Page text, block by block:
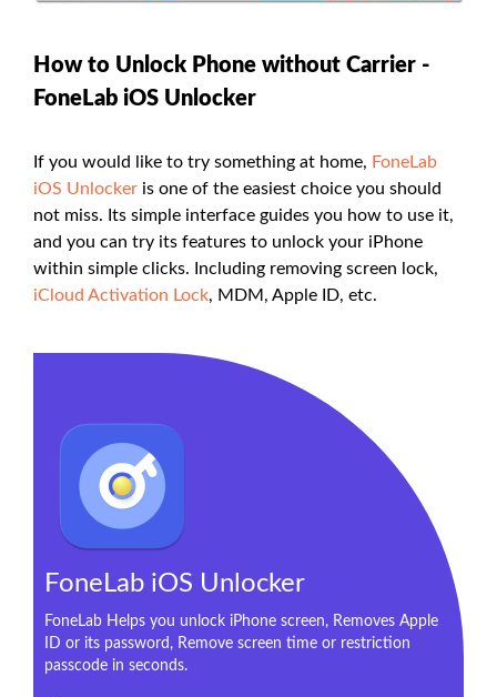
How to Unlock Phone without Carrier -
FoneLab iOS Unlocker
If you would like to try something at home, FoneLab
iOS Unlocker is one of the easiest choice you should
not miss. Its simple interface guides you how to use it,
and you can try its features to unlock your iPhone
within simple clicks. Including removing screen lock,
iCloud Activation Lock, MDM, Apple ID, etc.
FoneLab iOS Unlocker
FoneLab Helps you unlock iPhone screen, Removes Apple
ID or its password, Remove screen time or restriction
passcode in seconds.